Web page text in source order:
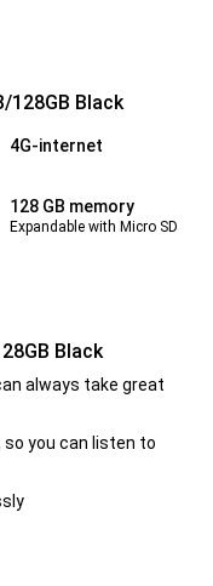
128GB Black
4G-internet
128 GB memory
Expandable with Micro SD
Black
always take great
you can listen to